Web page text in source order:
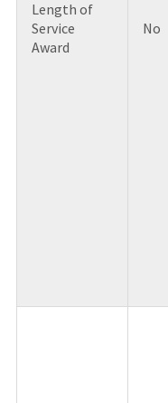
Length of
Service
Award
No